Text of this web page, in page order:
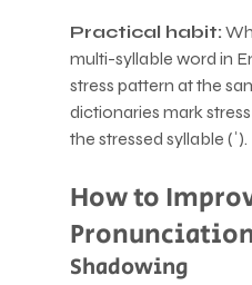
Practical habit:
multi-syllable word in
stress pattern at the
dictionaries mark
the stressed syllable (ˈ).
How to
Shadowing